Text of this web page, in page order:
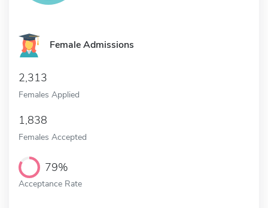
Female Admissions
2,313
Females Applied
1,838
Females Accepted
79%
Acceptance Rate